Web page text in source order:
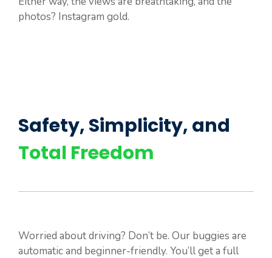
photos? Instagram gold.
Safety, Simplicity, and
Total Freedom
Worried about driving? Don’t be. Our buggies are
automatic and beginner-friendly. You’ll get a full